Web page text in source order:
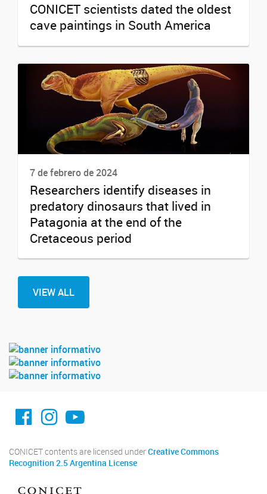
CONICET scientists dated the oldest
cave paintings in South America
7 de febrero de 2024
Researchers identify diseases in
predatory dinosaurs that lived in
Patagonia at the end of the
Cretaceous period
VIEW ALL
facebook imit.conicet
imit.conicet
Youtube
CONICET contents are licensed underCreative Commons
Recognition 2.5 Argentina License